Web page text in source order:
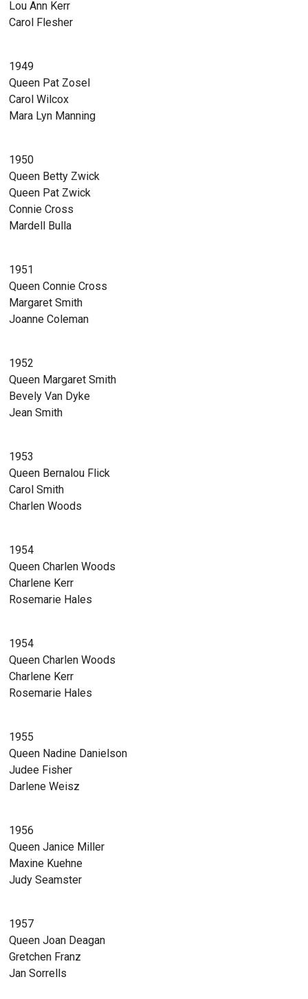
Lou Ann Kerr
Carol Flesher
1949
Queen Pat Zosel
Carol Wilcox
Mara Lyn Manning
1950
Queen Betty Zwick
Queen Pat Zwick
Connie Cross
Mardell Bulla
1951
Queen Connie Cross
Margaret Smith
Joanne Coleman
1952
Queen Margaret Smith
Bevely Van Dyke
Jean Smith
1953
Queen Bernalou Flick
Carol Smith
Charlen Woods
1954
Queen Charlen Woods
Charlene Kerr
Rosemarie Hales
1954
Queen Charlen Woods
Charlene Kerr
Rosemarie Hales
1955
Queen Nadine Danielson
Judee Fisher
Darlene Weisz
1956
Queen Janice Miller
Maxine Kuehne
Judy Seamster
1957
Queen Joan Deagan
Gretchen Franz
Jan Sorrells